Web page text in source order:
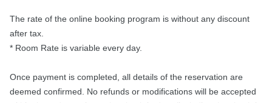
The rate of the online booking program is without any discount
after tax.
* Room Rate is variable every day.
Once payment is completed, all details of the reservation are
deemed confirmed. No refunds or modifications will be accepted